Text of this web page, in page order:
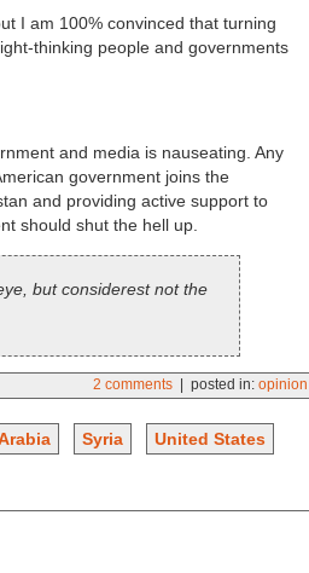
I am 100% convinced that turning
thinking people and governments
and media is nauseating. Any
government joins the
and providing active support to
should shut the hell up.
but considerest not the
2 comments | posted in: opinion
Syria
United States